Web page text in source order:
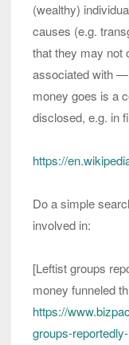
(wealthy)
causes (e.g.
that they may not
associated with —
money goes is a
disclosed, e.g. in
https://
Do a simple
involved in:
[Leftist groups
money funneled
https://
groups-